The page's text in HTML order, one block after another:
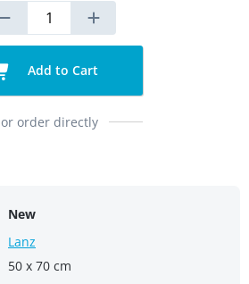
Add to Cart
or order directly
New
Lanz
50 x 70 cm